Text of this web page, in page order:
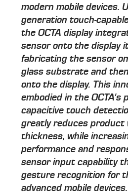
modern mobile devices.
generation touch-
the OCTA display
sensor onto the display
fabricating the sensor
glass substrate and
onto the display. This
embodied in the OCTA's
capacitive touch
greatly reduces product
thickness, while
performance and
sensor input capability
gesture recognition for
advanced mobile